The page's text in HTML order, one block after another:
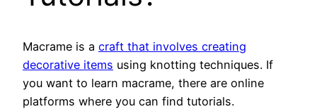
Macrame is a craft that involves creating
decorative items using knotting techniques. If
you want to learn macrame, there are online
platforms where you can find tutorials.